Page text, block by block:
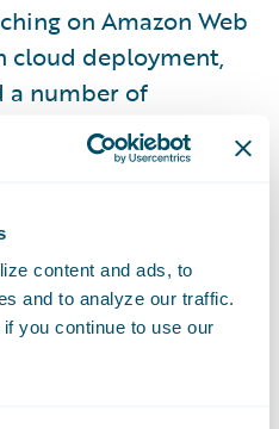
content and ads, to
and to analyze our traffic.
you continue to use our
on Amazon Web
cloud deployment,
a number of
to no down time